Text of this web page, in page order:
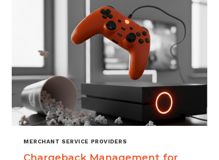
BUSINESS
MERCHANT SERVICE PROVIDERS
Chargeback Management for